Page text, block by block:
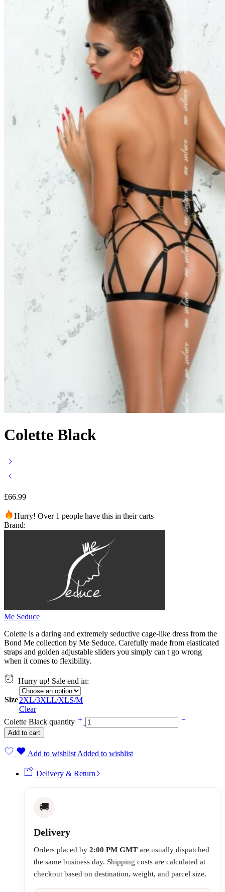
Colette Black
£66.99
Hurry! Over 1 people have this in their carts
Brand:
Me Seduce
Colette is a daring and extremely seductive cage-like dress from the
Bond Me collection by Me Seduce. Carefully made from elasticated
straps and golden adjustable sliders you simply can t go wrong
when it comes to flexibility.
Hurry up! Sale end in:
Size2XL/3XLL/XLS/M
Clear
Colette Black quantity
Add to cart
Add to wishlist Added to wishlist
Delivery & Return
🚚
Delivery
Orders placed by 2:00 PM GMT are usually dispatched
the same business day. Shipping costs are calculated at
checkout based on destination, weight, and parcel size.